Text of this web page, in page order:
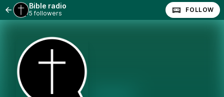
Bible radio
5 followers FOLLOW